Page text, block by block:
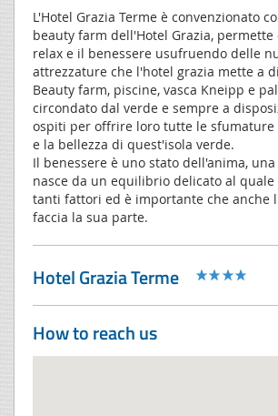
L'Hotel Grazia Terme è convenzionato
beauty farm dell'Hotel Grazia,
relax e il benessere usufruendo delle
attrezzature che l'hotel grazia mette a
Beauty farm, piscine, vasca Kneipp e
circondato dal verde e sempre a
ospiti per offrire loro tutte le sfumature
e la bellezza di quest'isola verde.
Il benessere è uno stato dell'anima,
nasce da un equilibrio delicato al quale
tanti fattori ed è importante che anche
faccia la sua parte.
Hotel Grazia Terme
How to reach us